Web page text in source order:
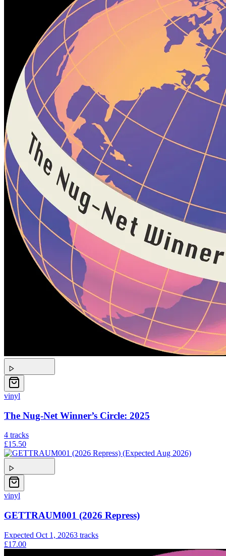
vinyl
The Nug-Net Winner’s Circle: 2025
4 tracks
£15.50
vinyl
GETTRAUM001 (2026 Repress)
Expected Oct 1, 20263 tracks
£17.00